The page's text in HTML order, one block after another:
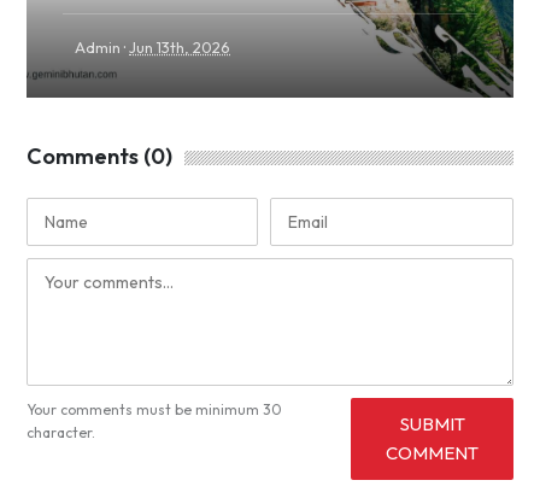
Admin ·Jun 13th, 2026
Comments (0)
Your comments must be minimum 30
character.
SUBMIT
COMMENT